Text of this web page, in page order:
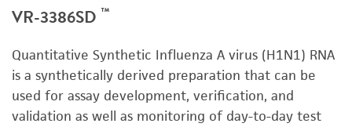
VR-3386SD ™
Quantitative Synthetic Influenza A virus (H1N1) RNA
is a synthetically derived preparation that can be
used for assay development, verification, and
validation as well as monitoring of day-to-day test